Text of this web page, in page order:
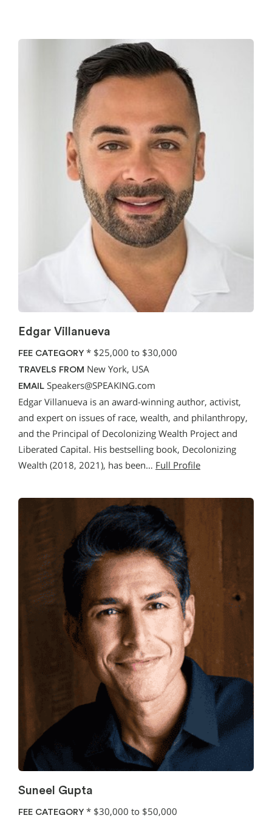
Edgar Villanueva
FEE CATEGORY * $25,000 to $30,000
TRAVELS FROM New York, USA
EMAIL Speakers@SPEAKING.com
Edgar Villanueva is an award-winning author, activist,
and expert on issues of race, wealth, and philanthropy,
and the Principal of Decolonizing Wealth Project and
Liberated Capital. His bestselling book, Decolonizing
Wealth (2018, 2021), has been… Full Profile
Suneel Gupta
FEE CATEGORY * $30,000 to $50,000